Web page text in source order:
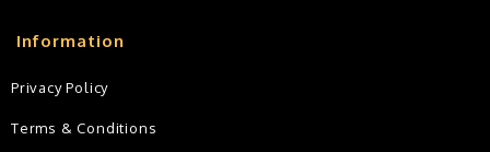
Information
Privacy Policy
Terms & Conditions